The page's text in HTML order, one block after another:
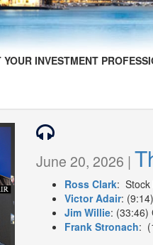
YOUR INVESTMENT
June 20, 2026 |
Ross Clark: Stock
Victor Adair:
Jim Willie: (33:46)
Frank Stronach: